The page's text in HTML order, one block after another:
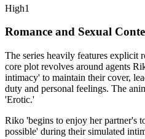
High1
Romance and Sexual
The series heavily features explicit
core plot revolves around agents
intimacy' to maintain their cover,
duty and personal feelings. The
'Erotic.'
Riko 'begins to enjoy her partner's
possible' during their simulated